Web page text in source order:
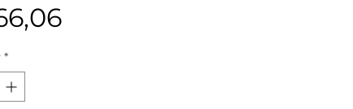
Price
*